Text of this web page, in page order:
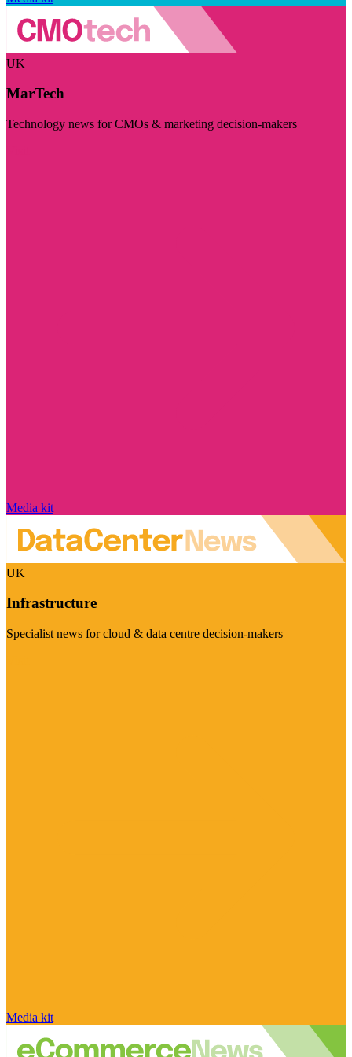
UK
MarTech
Technology news for CMOs & marketing decision-makers
Media kit
UK
Infrastructure
Specialist news for cloud & data centre decision-makers
Media kit